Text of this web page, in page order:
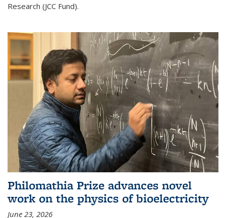
Research (JCC Fund).
Philomathia Prize advances novel
work on the physics of bioelectricity
June 23, 2026